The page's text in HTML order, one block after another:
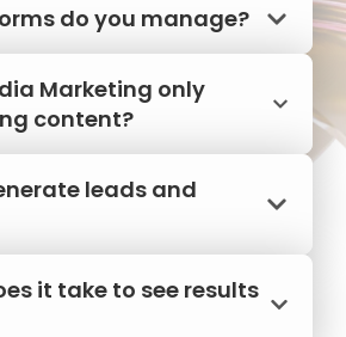
do you manage?
Marketing only
content?
leads and
it take to see results